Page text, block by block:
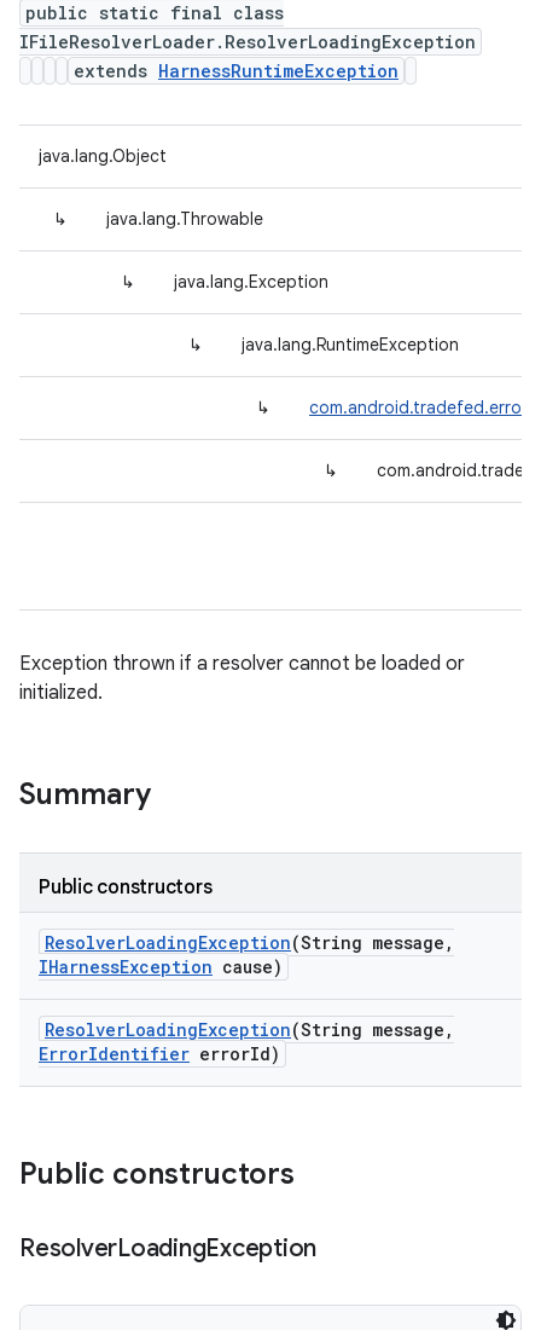
public static final class
IFileResolverLoader.ResolverLoadingException
extends HarnessRuntimeException
java.lang.Object
↳ java.lang.Throwable
↳ java.lang.Exception
↳ java.lang.RuntimeException
↳
↳
Exception thrown if a resolver cannot be loaded or
initialized.
Summary
Public constructors
ResolverLoadingException(String message ,
IHarnessException cause)
ResolverLoadingException(String message ,
ErrorIdentifier errorId)
Public constructors
ResolverLoadingException